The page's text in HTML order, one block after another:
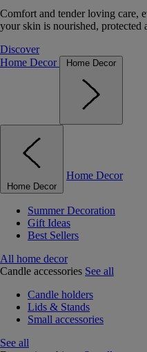
Comfort and tender loving care,
your skin is nourished, protected
Discover
Home Decor
Home Decor
Home Decor
Home Decor
Summer Decoration
Gift Ideas
Best Sellers
All home decor
Candle accessories See all
Candle holders
Lids & Stands
Small accessories
See all